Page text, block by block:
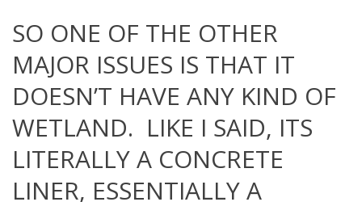
SO ONE OF THE OTHER
MAJOR ISSUES IS THAT IT
DOESN’T HAVE ANY KIND OF
WETLAND. LIKE I SAID, ITS
LITERALLY A CONCRETE
LINER, ESSENTIALLY A